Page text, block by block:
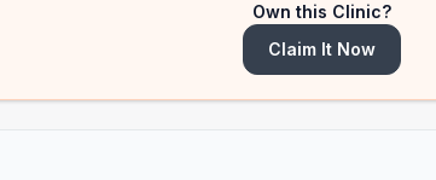
Own this Clinic?
Claim It Now